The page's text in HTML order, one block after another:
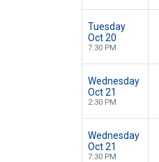
Tuesday
Oct 20
7:30 PM
Wednesday
Oct 21
2:30 PM
Wednesday
Oct 21
7:30 PM